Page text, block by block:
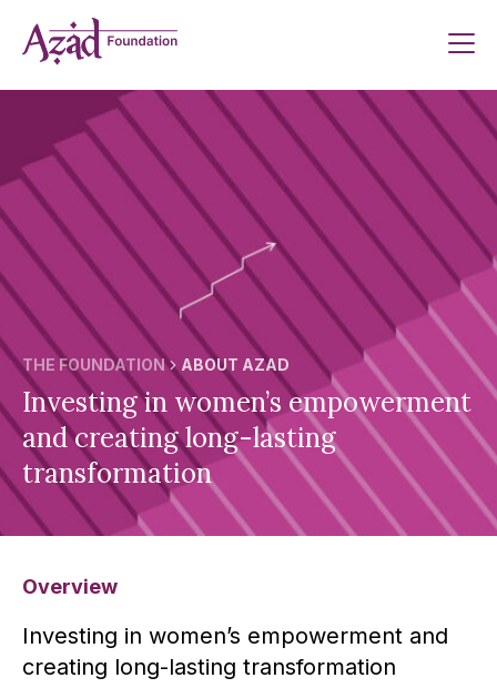
content
THE FOUNDATION ABOUT AZAD
Investing in women’s empowerment
and creating long-lasting
transformation
Overview
Investing in women’s empowerment and
creating long-lasting transformation